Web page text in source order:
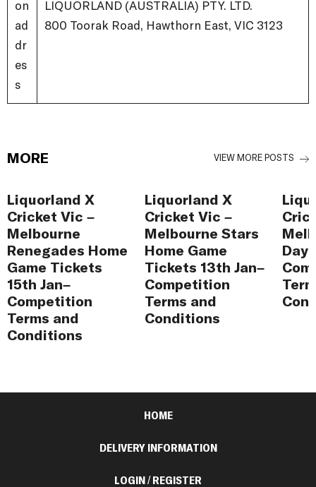
on
ad
dr
es
s
LIQUORLAND (AUSTRALIA) PTY. LTD.
800 Toorak Road, Hawthorn East, VIC 3123
MORE VIEW MORE POSTS
Liquorland X
Cricket Vic –
Melbourne
Renegades Home
Game Tickets
15th Jan–
Competition
Terms and
Conditions
Liquorland X
Cricket Vic –
Melbourne Stars
Home Game
Tickets 13th Jan–
Competition
Terms and
Conditions
Day
HOME
DELIVERY INFORMATION
LOGIN / REGISTER